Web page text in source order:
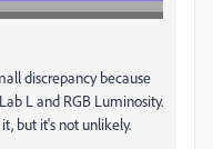
discrepancy because
L and RGB Luminosity.
but it's not unlikely.